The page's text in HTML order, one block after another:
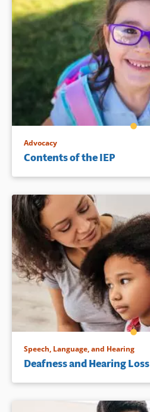
Advocacy
Contents of the IEP
Speech, Language, and Hearing
Deafness and Hearing Loss